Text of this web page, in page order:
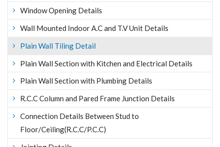
Window Opening Details
Wall Mounted Indoor A.C and T.V Unit Details
Plain Wall Tiling Detail
Plain Wall Section with Kitchen and Electrical Details
Plain Wall Section with Plumbing Details
R.C.C Column and Pared Frame Junction Details
Connection Details Between Stud to
Floor/Ceiling(R.C.C/P.C.C)